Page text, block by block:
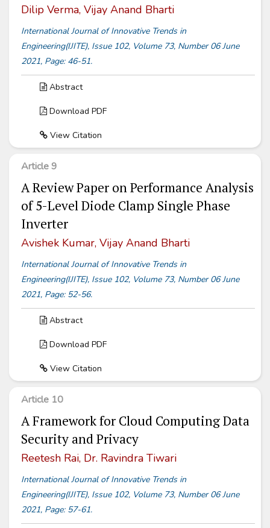
Dilip Verma, Vijay Anand Bharti
International Journal of Innovative Trends in
Engineering(IJITE), Issue 102, Volume 73, Number 06 June
2021, Page: 46-51.
Abstract
Download PDF
View Citation
Article 9
A Review Paper on Performance Analysis
of 5-Level Diode Clamp Single Phase
Inverter
Avishek Kumar, Vijay Anand Bharti
International Journal of Innovative Trends in
Engineering(IJITE), Issue 102, Volume 73, Number 06 June
2021, Page: 52-56.
Abstract
Download PDF
View Citation
Article 10
A Framework for Cloud Computing Data
Security and Privacy
Reetesh Rai, Dr. Ravindra Tiwari
International Journal of Innovative Trends in
Engineering(IJITE), Issue 102, Volume 73, Number 06 June
2021, Page: 57-61.